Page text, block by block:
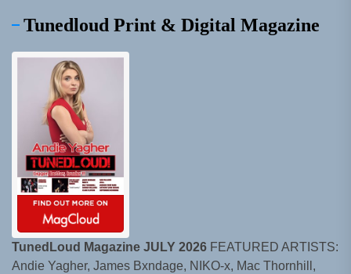
Tunedloud Print & Digital Magazine
TunedLoud Magazine JULY 2026 FEATURED ARTISTS:
Andie Yagher, James Bxndage, NIKO-x, Mac Thornhill,